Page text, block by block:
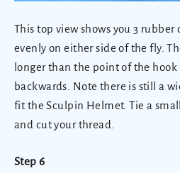
This top view shows you 3
evenly on either side of the fly.
longer than the point of the
backwards. Note there is still a
fit the Sculpin Helmet. Tie a
and cut your thread.
Step 6